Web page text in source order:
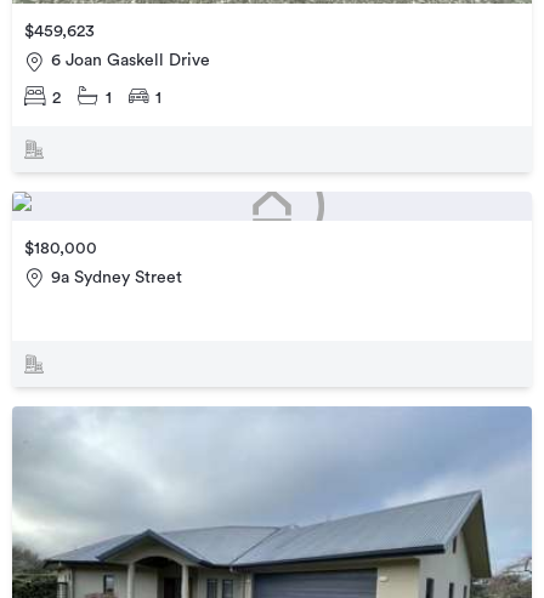
$459,623
6 Joan Gaskell Drive
2 1 1
$180,000
9a Sydney Street